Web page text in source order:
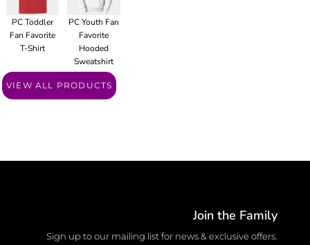
PC Toddler
Fan Favorite
T-Shirt
PC Youth Fan
Favorite
Hooded
Sweatshirt
VIEW ALL PRODUCTS
Join the Family
Sign up to our mailing list for news & exclusive offers.